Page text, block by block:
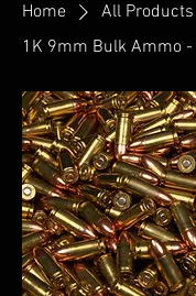
Home
All Products
1K 9mm Bulk Ammo